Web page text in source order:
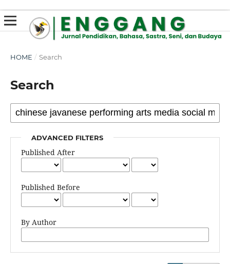
HOME / Search
Search
ADVANCED FILTERS
Published After
Published Before
By Author